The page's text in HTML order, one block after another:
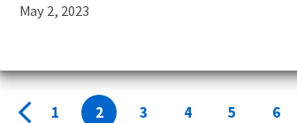
May 2, 2023
1 2 3 4 5 6